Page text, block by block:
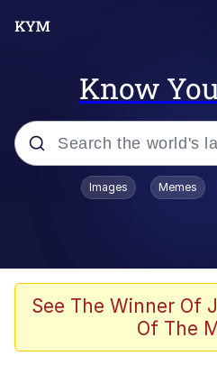
Know
Popular searches
Kinda Chic Trend
Polyester Edit
Images Memes
See The Winner Of
Of The